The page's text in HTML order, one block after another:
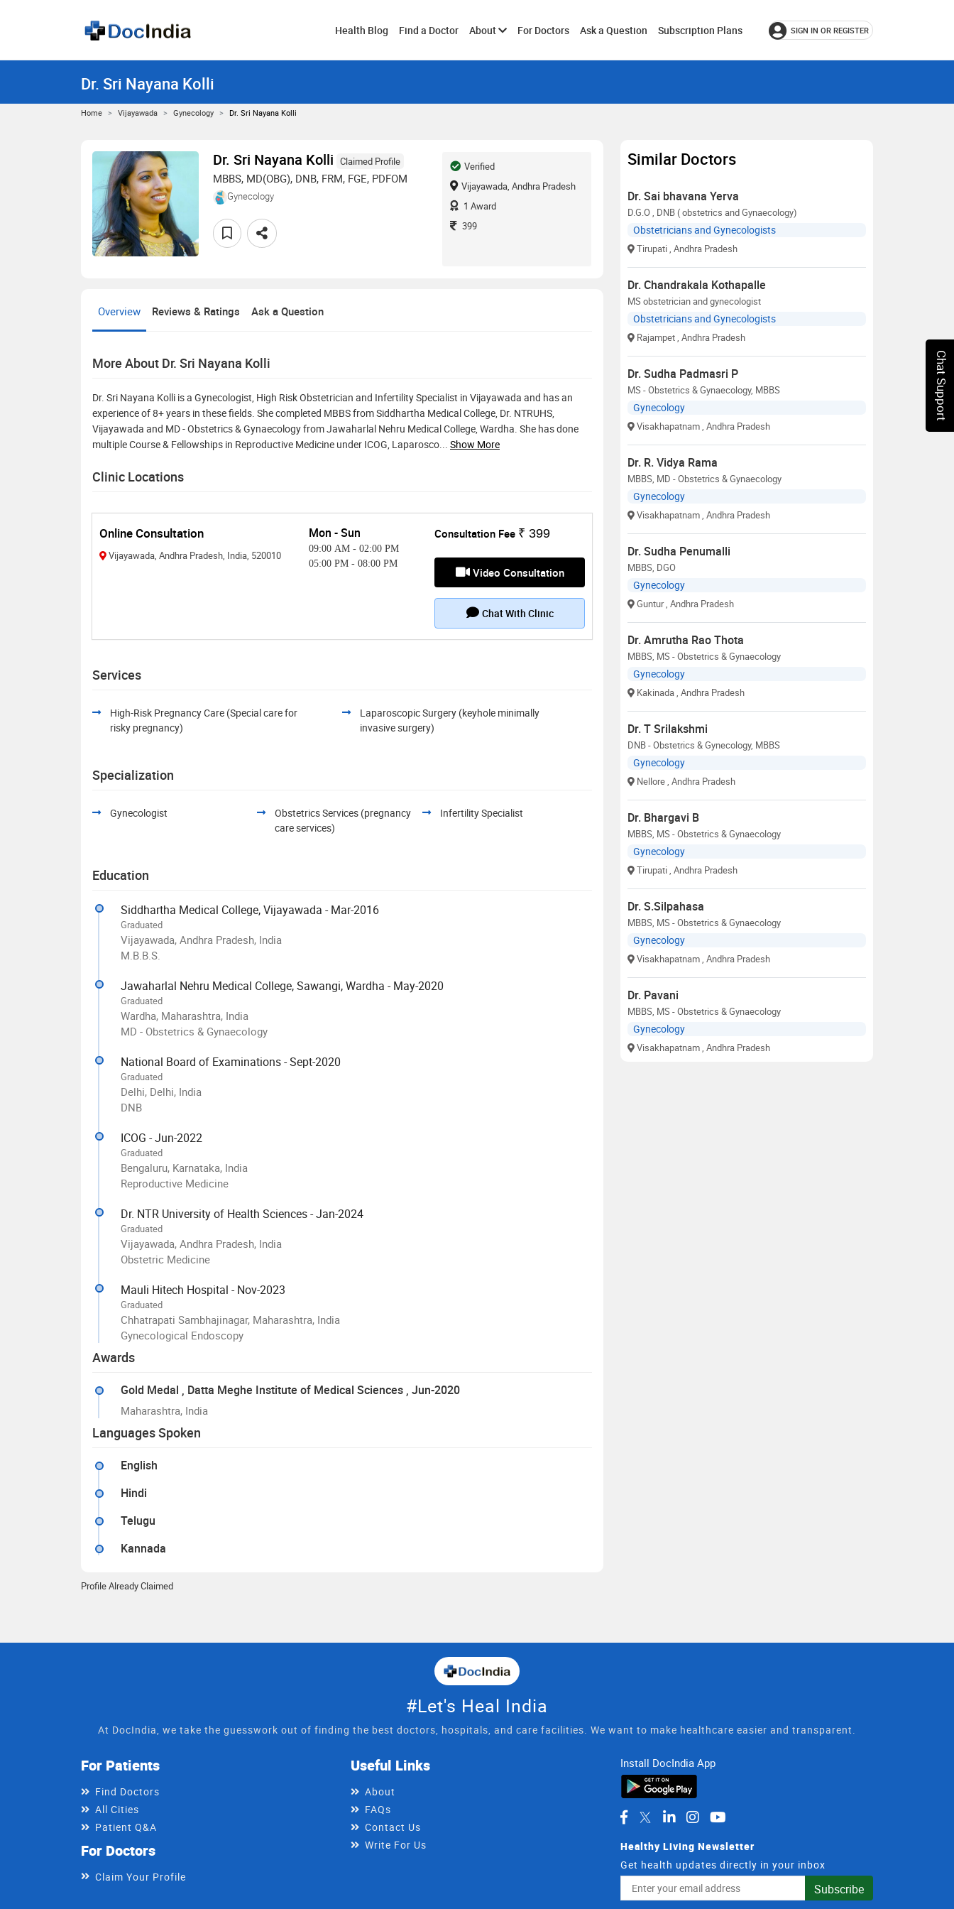
Health Blog Find a Doctor AboutToggleFor Doctors Ask a Question Subscription Plans SIGN IN OR REGISTER
Dr. Sri Nayana Kolli
Home Vijayawada Gynecology Dr. Sri Nayana Kolli
Dr. Sri Nayana Kolli Claimed Profile
MBBS, MD(OBG), DNB, FRM, FGE, PDFOM
Gynecology
Verified
Vijayawada, Andhra Pradesh
1 Award
399
Overview Reviews & Ratings Ask a Question
More About Dr. Sri Nayana Kolli
Dr. Sri Nayana Kolli is a Gynecologist, High Risk Obstetrician and Infertility Specialist in Vijayawada and has an
experience of 8+ years in these fields. She completed MBBS from Siddhartha Medical College, Dr. NTRUHS,
Vijayawada and MD - Obstetrics & Gynaecology from Jawaharlal Nehru Medical College, Wardha. She has done
multiple Course & Fellowships in Reproductive Medicine under ICOG, Laparosco... Show More
Clinic Locations
Online Consultation
Vijayawada, Andhra Pradesh, India, 520010
Mon - Sun
09:00 AM - 02:00 PM
05:00 PM - 08:00 PM
Consultation Fee ₹ 399
Video Consultation
Chat With Clinic
Services
High-Risk Pregnancy Care (Special care for
risky pregnancy)
Laparoscopic Surgery (keyhole minimally
invasive surgery)
Specialization
Gynecologist
Obstetrics Services (pregnancy
care services)
Infertility Specialist
Education
Siddhartha Medical College, Vijayawada - Mar-2016
Graduated
Vijayawada, Andhra Pradesh, India
M.B.B.S.
Jawaharlal Nehru Medical College, Sawangi, Wardha - May-2020
Graduated
Wardha, Maharashtra, India
MD - Obstetrics & Gynaecology
National Board of Examinations - Sept-2020
Graduated
Delhi, Delhi, India
DNB
ICOG - Jun-2022
Graduated
Bengaluru, Karnataka, India
Reproductive Medicine
Dr. NTR University of Health Sciences - Jan-2024
Graduated
Vijayawada, Andhra Pradesh, India
Obstetric Medicine
Mauli Hitech Hospital - Nov-2023
Graduated
Chhatrapati Sambhajinagar, Maharashtra, India
Gynecological Endoscopy
Awards
Gold Medal , Datta Meghe Institute of Medical Sciences , Jun-2020
Maharashtra, India
Languages Spoken
English
Hindi
Telugu
Kannada
Profile Already Claimed
Similar Doctors
Dr. Sai bhavana Yerva
D.G.O , DNB ( obstetrics and Gynaecology)
Obstetricians and Gynecologists
Tirupati, Andhra Pradesh
Dr. Chandrakala Kothapalle
MS obstetrician and gynecologist
Obstetricians and Gynecologists
Rajampet, Andhra Pradesh
Dr. Sudha Padmasri P
MS - Obstetrics & Gynaecology, MBBS
Gynecology
Visakhapatnam, Andhra Pradesh
Dr. R. Vidya Rama
MBBS, MD - Obstetrics & Gynaecology
Gynecology
Visakhapatnam, Andhra Pradesh
Dr. Sudha Penumalli
MBBS, DGO
Gynecology
Guntur, Andhra Pradesh
Dr. Amrutha Rao Thota
MBBS, MS - Obstetrics & Gynaecology
Gynecology
Kakinada, Andhra Pradesh
Dr. T Srilakshmi
DNB - Obstetrics & Gynecology, MBBS
Gynecology
Nellore, Andhra Pradesh
Dr. Bhargavi B
MBBS, MS - Obstetrics & Gynaecology
Gynecology
Tirupati, Andhra Pradesh
Dr. S.Silpahasa
MBBS, MS - Obstetrics & Gynaecology
Gynecology
Visakhapatnam, Andhra Pradesh
Dr. Pavani
MBBS, MS - Obstetrics & Gynaecology
Gynecology
Visakhapatnam, Andhra Pradesh
#Let's Heal India
At DocIndia, we take the guesswork out of finding the best doctors, hospitals, and care facilities. We want to make healthcare easier and transparent.
For Patients
Find Doctors
All Cities
Patient Q&A
For Doctors
Claim Your Profile
Useful Links
About
FAQs
Contact Us
Write For Us
Install DocIndia App
Healthy Living Newsletter
Get health updates directly in your inbox
Email
Address
Subscribe
Chat Support